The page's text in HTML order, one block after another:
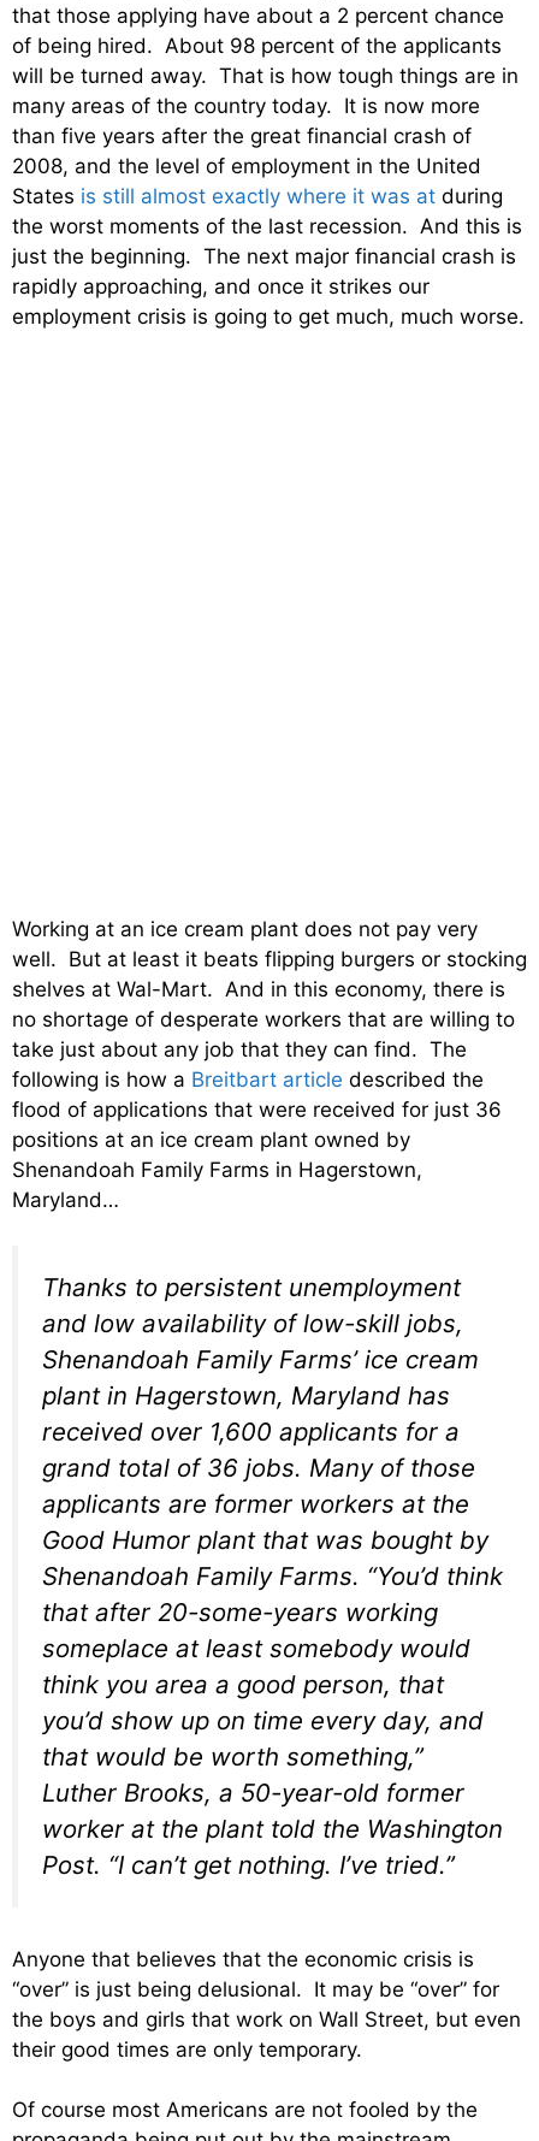
that those applying have about a 2 percent chance
of being hired. About 98 percent of the applicants
will be turned away. That is how tough things are in
many areas of the country today. It is now more
than five years after the great financial crash of
2008, and the level of employment in the United
States is still almost exactly where it was at during
the worst moments of the last recession. And this is
just the beginning. The next major financial crash is
rapidly approaching, and once it strikes our
employment crisis is going to get much, much worse.
Working at an ice cream plant does not pay very
well. But at least it beats flipping burgers or stocking
shelves at Wal-Mart. And in this economy, there is
no shortage of desperate workers that are willing to
take just about any job that they can find. The
following is how a Breitbart article described the
flood of applications that were received for just 36
positions at an ice cream plant owned by
Shenandoah Family Farms in Hagerstown,
Maryland…
Thanks to persistent unemployment
and low availability of low-skill jobs,
Shenandoah Family Farms’ ice cream
plant in Hagerstown, Maryland has
received over 1,600 applicants for a
grand total of 36 jobs. Many of those
applicants are former workers at the
Good Humor plant that was bought by
Shenandoah Family Farms. “You’d think
that after 20-some-years working
someplace at least somebody would
think you area a good person, that
you’d show up on time every day, and
that would be worth something,”
Luther Brooks, a 50-year-old former
worker at the plant told the Washington
Post. “I can’t get nothing. I’ve tried.”
Anyone that believes that the economic crisis is
“over” is just being delusional. It may be “over” for
the boys and girls that work on Wall Street, but even
their good times are only temporary.
Of course most Americans are not fooled by the